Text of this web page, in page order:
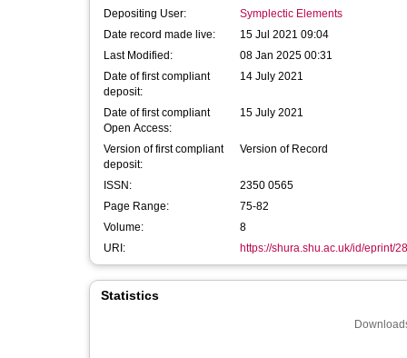
Depositing User:
Symplectic Elements
Date record made live:
15 Jul 2021 09:04
Last Modified:
08 Jan 2025 00:31
Date of first compliant
deposit:
14 July 2021
Date of first compliant
Open Access:
15 July 2021
Version of first compliant
deposit:
Version of Record
ISSN:
2350 0565
Page Range:
75-82
Volume:
8
URI:
https://shura.shu.ac.uk/id/eprint/
Statistics